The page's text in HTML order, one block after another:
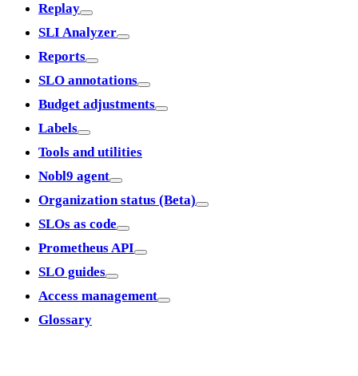
Replay
SLI Analyzer
Reports
SLO annotations
Budget adjustments
Labels
Tools and utilities
Nobl9 agent
Organization status (Beta)
SLOs as code
Prometheus API
SLO guides
Access management
Glossary